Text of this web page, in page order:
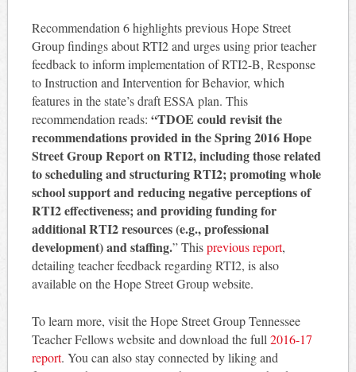
Recommendation 6 highlights previous Hope Street
Group findings about RTI2 and urges using prior teacher
feedback to inform implementation of RTI2-B, Response
to Instruction and Intervention for Behavior, which
features in the state’s draft ESSA plan. This
recommendation reads: “TDOE could revisit the
recommendations provided in the Spring 2016 Hope
Street Group Report on RTI2, including those related
to scheduling and structuring RTI2; promoting whole
school support and reducing negative perceptions of
RTI2 effectiveness; and providing funding for
additional RTI2 resources (e.g., professional
development) and staffing.” Thisprevious report,
detailing teacher feedback regarding RTI2, is also
available on the Hope Street Group website.
To learn more, visit the Hope Street Group Tennessee
Teacher Fellows website and download the full 2016-17
report. You can also stay connected by liking and